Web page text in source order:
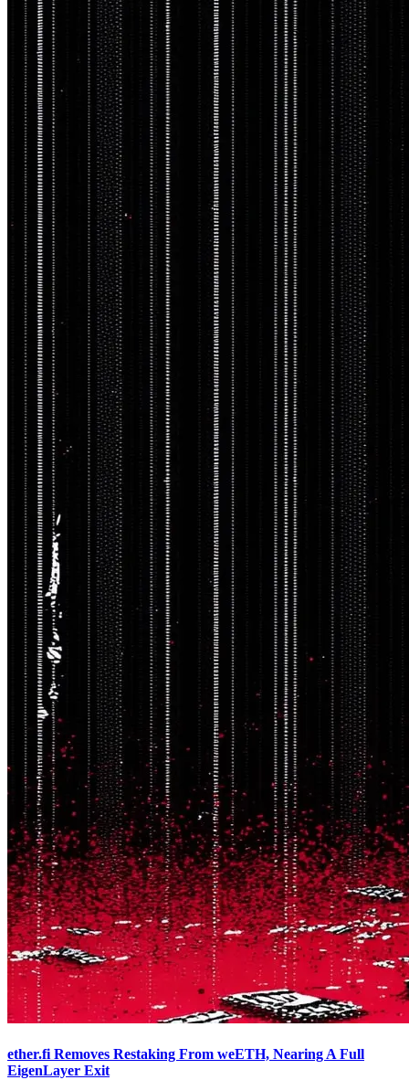
ether.fi Removes Restaking From weETH, Nearing A Full
EigenLayer Exit